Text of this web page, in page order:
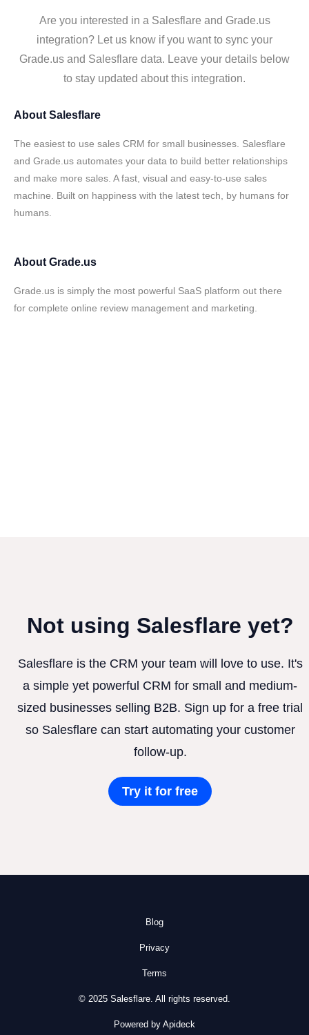
Are you interested in a Salesflare and Grade.us
integration? Let us know if you want to sync your
Grade.us and Salesflare data. Leave your details below
to stay updated about this integration.
About Salesflare
The easiest to use sales CRM for small businesses. Salesflare
and Grade.us automates your data to build better relationships
and make more sales. A fast, visual and easy-to-use sales
machine. Built on happiness with the latest tech, by humans for
humans.
About Grade.us
Grade.us is simply the most powerful SaaS platform out there
for complete online review management and marketing.
Not using Salesflare yet?
Salesflare is the CRM your team will love to use. It's
a simple yet powerful CRM for small and medium-
sized businesses selling B2B. Sign up for a free trial
so Salesflare can start automating your customer
follow-up.
Try it for free
Blog
Privacy
Terms
© 2025 Salesflare. All rights reserved.
Powered by Apideck